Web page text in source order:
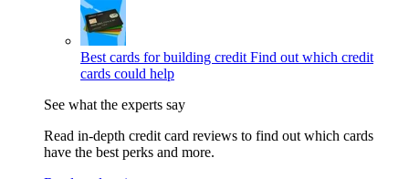
Best cards for building credit Find out which credit
cards could help
See what the experts say
Read in-depth credit card reviews to find out which cards
have the best perks and more.